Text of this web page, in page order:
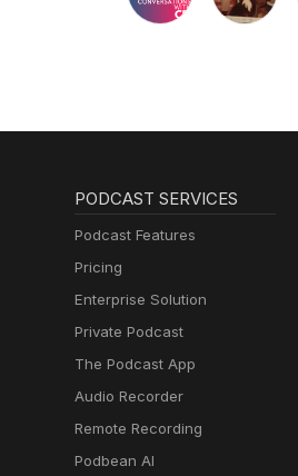
PODCAST SERVICES
Podcast Features
Pricing
Enterprise Solution
Private Podcast
The Podcast App
Audio Recorder
Remote Recording
Podbean AI